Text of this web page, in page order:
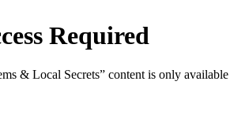
Required
& Local Secrets” content is only